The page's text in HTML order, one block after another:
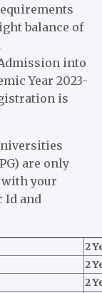
balance of
into
Year 2023-
is
are only
with your
Id and
2
2
2